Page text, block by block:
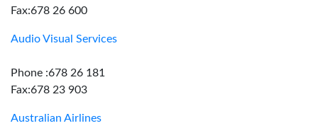
Fax:678 26 600
Audio Visual Services
Phone :678 26 181
Fax:678 23 903
Australian Airlines